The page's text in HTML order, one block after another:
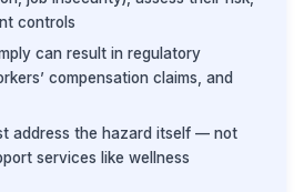
controls
can result in regulatory
compensation claims, and
address the hazard itself — not
services like wellness